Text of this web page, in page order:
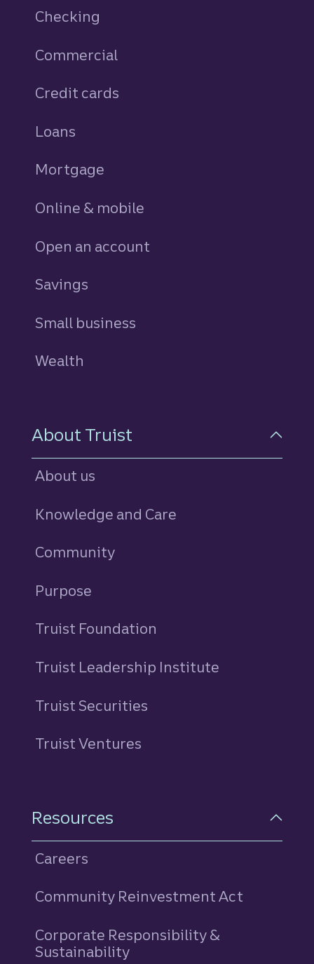
Checking
Commercial
Credit cards
Loans
Mortgage
Online & mobile
Open an account
Savings
Small business
Wealth
About Truist
About us
Knowledge and Care
Community
Purpose
Truist Foundation
Truist Leadership Institute
Truist Securities
Truist Ventures
Resources
Careers
Community Reinvestment Act
Corporate Responsibility &
Sustainability